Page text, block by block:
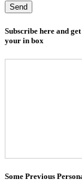
Subscribe here and
your in box
Some Previous